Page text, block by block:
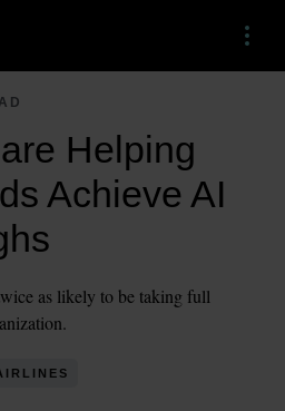
Menu
Helping
Achieve AI
as likely to be taking full